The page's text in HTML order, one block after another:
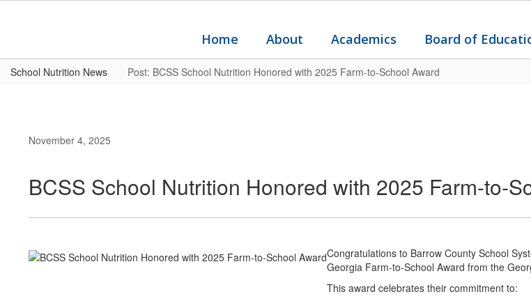
Home About Academics Board of
School Nutrition News Post: BCSS School Nutrition Honored with 2025 Farm-to-School Award
November 4, 2025
BCSS School Nutrition Honored with 2025 Farm-to-
Congratulations to Barrow County School
Georgia Farm-to-School Award from the
This award celebrates their commitment to: